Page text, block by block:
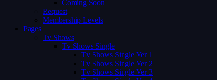
Coming Soon
Request
Membership Levels
Pages
Tv Shows
Tv Shows Single
Tv Shows Single Ver 1
Tv Shows Single Ver 2
Tv Shows Single Ver 3